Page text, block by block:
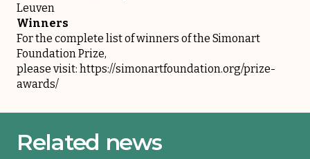
Leuven
Winners
For the complete list of winners of the Simonart
Foundation Prize,
please visit: https://simonartfoundation.org/prize-
awards/
Related news